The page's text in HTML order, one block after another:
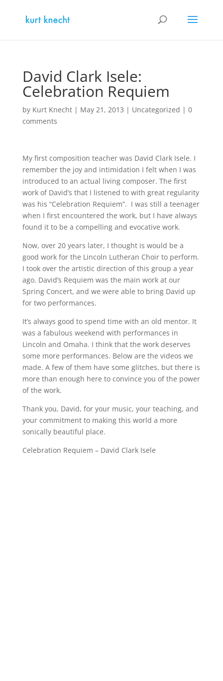
David Clark Isele:
Celebration Requiem
by Kurt Knecht| May 21, 2013 | Uncategorized | 0
comments
My first composition teacher was David Clark Isele. I
remember the joy and intimidation I felt when I was
introduced to an actual living composer. The first
work of David’s that I listened to with great regularity
was his “Celebration Requiem”. I was still a teenager
when I first encountered the work, but I have always
found it to be a compelling and evocative work.
Now, over 20 years later, I thought is would be a
good work for the Lincoln Lutheran Choir to perform.
I took over the artistic direction of this group a year
ago. David’s Requiem was the main work at our
Spring Concert, and we were able to bring David up
for two performances.
It’s always good to spend time with an old mentor. It
was a fabulous weekend with performances in
Lincoln and Omaha. I think that the work deserves
some more performances. Below are the videos we
made. A few of them have some glitches, but there is
more than enough here to convince you of the power
of the work.
Thank you, David, for your music, your teaching, and
your commitment to making this world a more
sonically beautiful place.
Celebration Requiem – David Clark Isele